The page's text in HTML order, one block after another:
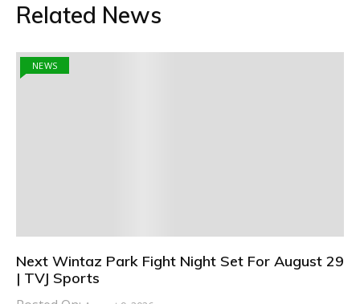
Related News
NEWS
Next Wintaz Park Fight Night Set For August 29
| TVJ Sports